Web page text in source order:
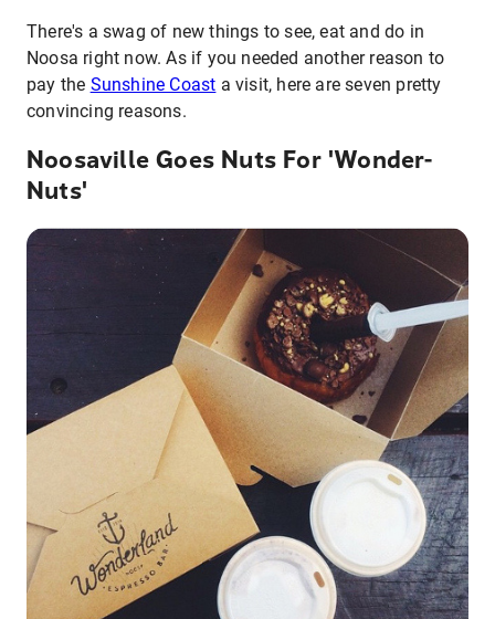
There's a swag of new things to see, eat and do in
Noosa right now. As if you needed another reason to
pay the Sunshine Coast a visit, here are seven pretty
convincing reasons.
Noosaville Goes Nuts For 'Wonder-
Nuts'